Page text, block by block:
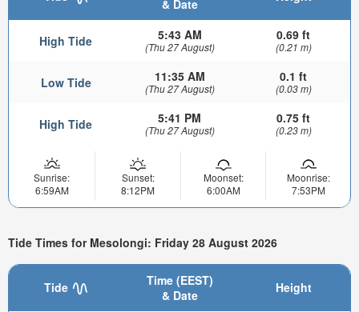
& Date
High Tide 5:43 AM
(Thu 27 August)
0.69 ft
(0.21 m)
Low Tide 11:35 AM
(Thu 27 August)
0.1 ft
(0.03 m)
High Tide 5:41 PM
(Thu 27 August)
0.75 ft
(0.23 m)
Sunrise:
6:59AM
Sunset:
8:12PM
Moonset:
6:00AM
Moonrise:
7:53PM
Tide Times for Mesolongi: Friday 28 August 2026
Tide
Time (EEST)
& Date
Height